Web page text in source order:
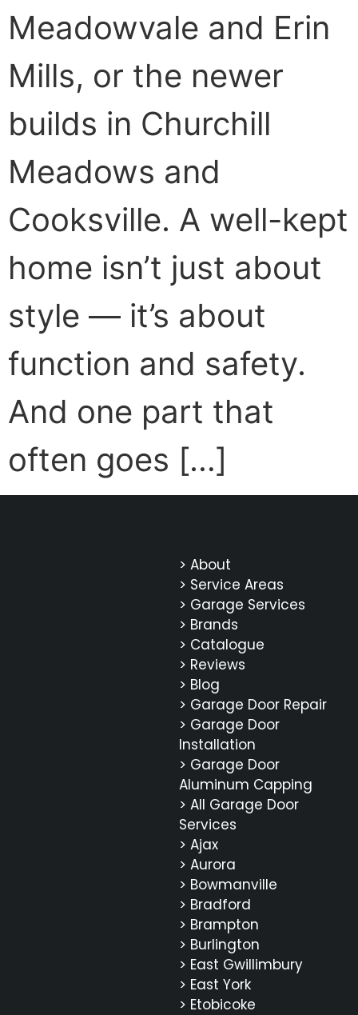
Meadowvale and Erin
Mills, or the newer
builds in Churchill
Meadows and
Cooksville. A well-kept
home isn’t just about
style — it’s about
function and safety.
And one part that
often goes […]
> About
> Service Areas
> Garage Services
> Brands
> Catalogue
> Reviews
> Blog
> Garage Door Repair
> Garage Door
Installation
> Garage Door
Aluminum Capping
> All Garage Door
Services
> Ajax
> Aurora
> Bowmanville
> Bradford
> Brampton
> Burlington
> East Gwillimbury
> East York
> Etobicoke